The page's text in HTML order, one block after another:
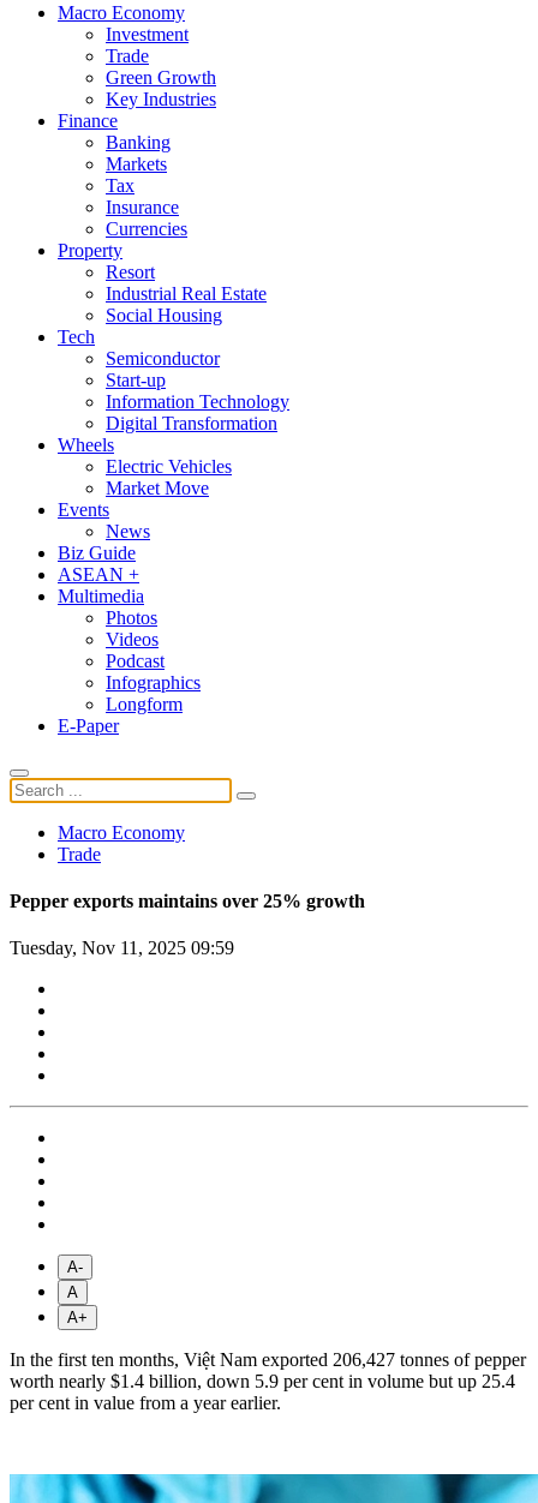
Macro Economy
Investment
Trade
Green Growth
Key Industries
Finance
Banking
Markets
Tax
Insurance
Currencies
Property
Resort
Industrial Real Estate
Social Housing
Tech
Semiconductor
Start-up
Information Technology
Digital Transformation
Wheels
Electric Vehicles
Market Move
Events
News
Biz Guide
ASEAN +
Multimedia
Photos
Videos
Podcast
Infographics
Longform
E-Paper
Macro Economy
Trade
Pepper exports maintains over 25% growth
Tuesday, Nov 11, 2025 09:59
A-
A
A+
In the first ten months, Việt Nam exported 206,427 tonnes of pepper
worth nearly $1.4 billion, down 5.9 per cent in volume but up 25.4
per cent in value from a year earlier.